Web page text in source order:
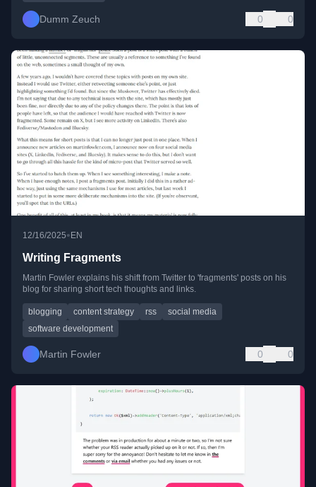
Dumm Zeuch 0 0
12/16/2025• EN
Writing Fragments
Martin Fowler explains his shift from Twitter to 'fragments' posts on his
blog for sharing short tech thoughts and links.
blogging content strategy rss
social media
software development
Martin Fowler 0 0